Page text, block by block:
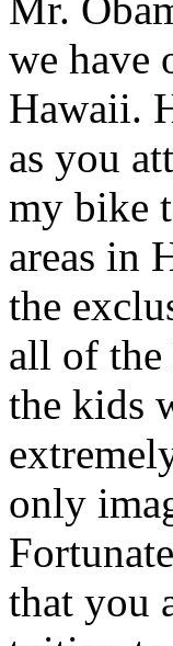
we have
Hawaii.
as you
my bike
areas in
the
all of the
the kids
only
that you